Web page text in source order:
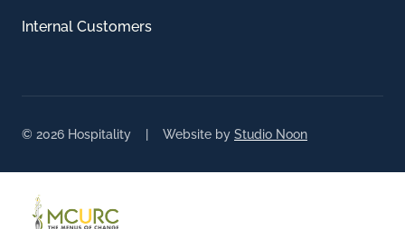
Internal Customers
© 2026 Hospitality | Website by Studio Noon